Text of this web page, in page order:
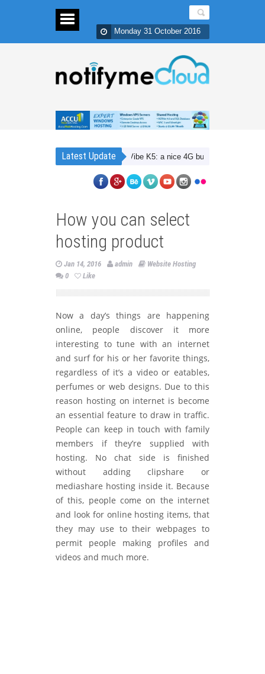
Monday 31 October 2016
Latest Update
Lenovo Vibe K5: a nice 4G budget smartphone with
How you can select
hosting product
Jan 14, 2016 admin
Website Hosting
0
Like
Now a day’s things are happening
online, people discover it more
interesting to tune with an internet
and surf for his or her favorite things,
regardless of it’s a video or eatables,
perfumes or web designs. Due to this
reason hosting on internet is become
an essential feature to draw in traffic.
People can keep in touch with family
members if they’re supplied with
hosting. No chat side is finished
without adding clipshare or
mediashare hosting inside it. Because
of this, people come on the internet
and look for online hosting items, that
they may use to their webpages to
permit people making profiles and
videos and much more.